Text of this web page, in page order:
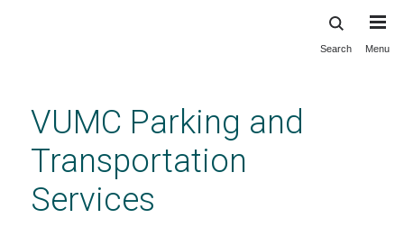
content
Search Menu
VUMC Parking and
Transportation
Services